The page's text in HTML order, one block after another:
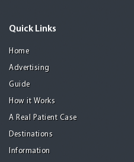
Quick Links
Home
Advertising
Guide
How it Works
A Real Patient Case
Destinations
Information